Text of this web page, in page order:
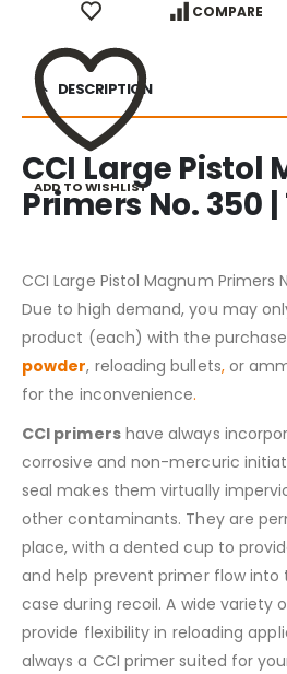
ADD TO WISHLIST
COMPARE
DESCRIPTION
CCI Large Pistol
Primers No. 350
CCI Large Pistol Magnum Primers
Due to high demand, you may
product (each) with the
powder, reloading bullets,or
for the inconvenience.
CCI primershave always
corrosive and non-mercuric
seal makes them virtually
other contaminants. They are
place, with a dented cup to
and help prevent primer flow
case during recoil. A wide variety
provide flexibility in reloading
always a CCI primer suited for